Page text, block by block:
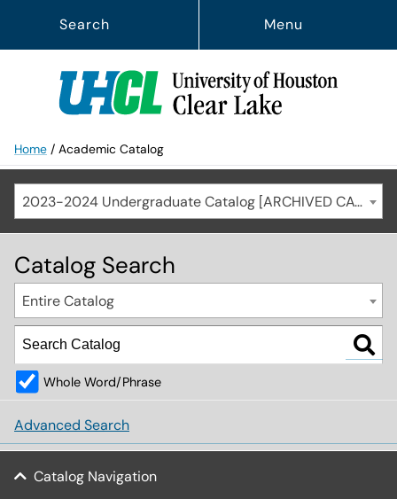
Menu
Search
Home / Academic Catalog
2023-2024 Undergraduate Catalog [ARCHIVED CATALOG]
Catalog Search
Entire Catalog
Whole Word/Phrase
Advanced Search
Catalog Navigation